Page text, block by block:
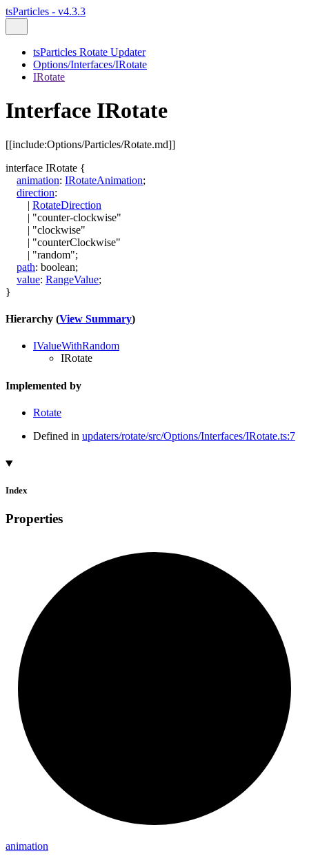
tsParticles - v4.3.3
tsParticles Rotate Updater
Options/Interfaces/IRotate
IRotate
Interface IRotate
[[include:Options/Particles/Rotate.md]]
interface IRotate {
animation: IRotateAnimation;
direction:
| RotateDirection
| "counter-clockwise"
| "clockwise"
| "counterClockwise"
| "random";
path: boolean;
value: RangeValue;
}
Hierarchy (View Summary)
IValueWithRandom
IRotate
Implemented by
Rotate
Defined in updaters/rotate/src/Options/Interfaces/IRotate.ts:7
Index
Properties
animation